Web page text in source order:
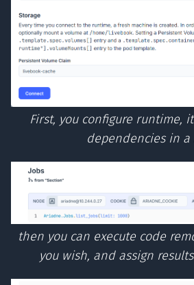
First, you configure runtime,
dependencies in a
then you can execute code
you wish, and assign